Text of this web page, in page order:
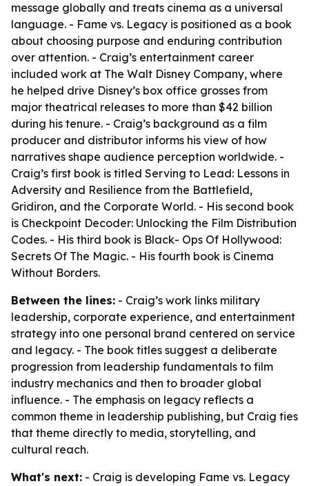
message globally and treats cinema as a universal
language. - Fame vs. Legacy is positioned as a book
about choosing purpose and enduring contribution
over attention. - Craig’s entertainment career
included work at The Walt Disney Company, where
he helped drive Disney’s box office grosses from
major theatrical releases to more than $42 billion
during his tenure. - Craig’s background as a film
producer and distributor informs his view of how
narratives shape audience perception worldwide. -
Craig’s first book is titled Serving to Lead: Lessons in
Adversity and Resilience from the Battlefield,
Gridiron, and the Corporate World. - His second book
is Checkpoint Decoder: Unlocking the Film Distribution
Codes. - His third book is Black- Ops Of Hollywood:
Secrets Of The Magic. - His fourth book is Cinema
Without Borders.
Between the lines: - Craig’s work links military
leadership, corporate experience, and entertainment
strategy into one personal brand centered on service
and legacy. - The book titles suggest a deliberate
progression from leadership fundamentals to film
industry mechanics and then to broader global
influence. - The emphasis on legacy reflects a
common theme in leadership publishing, but Craig ties
that theme directly to media, storytelling, and
cultural reach.
What's next: - Craig is developing Fame vs. Legacy